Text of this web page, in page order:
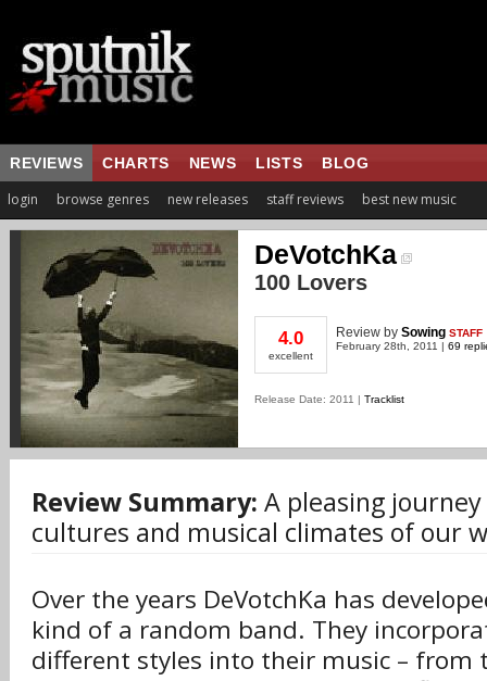
REVIEWS CHARTS NEWS LISTS BLOG
login browse genres new releases staff reviews best new music
DeVotchKa
100 Lovers
4.0
excellent
Review by Sowing STAFF
February 28th, 2011 | 69
Release Date: 2011 | Tracklist
Review Summary: A pleasing
cultures and musical climates of our
Over the years DeVotchKa has
kind of a random band. They
different styles into their music – from